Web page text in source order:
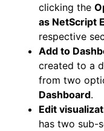
clicking the
as NetScript
respective
Add to
created to a
from two
Dashboard.
Edit
has two sub-